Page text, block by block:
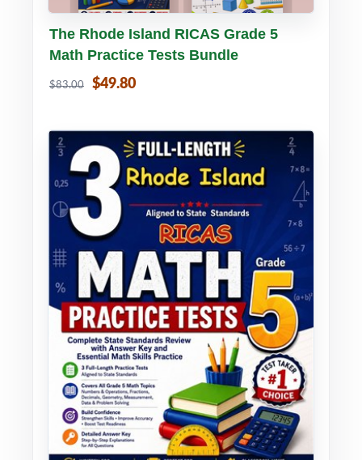
Buy PDF Details
The Rhode Island RICAS Grade 5
Math Practice Tests Bundle
$83.00 $49.80